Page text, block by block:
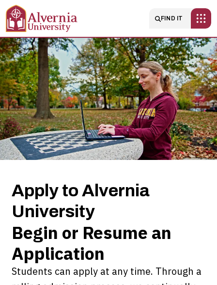
Skip to main content
Main
FIND IT
Apply
to
Alvernia
University
Apply to Alvernia
University
Begin or Resume an
Application
Students can apply at any time. Through a